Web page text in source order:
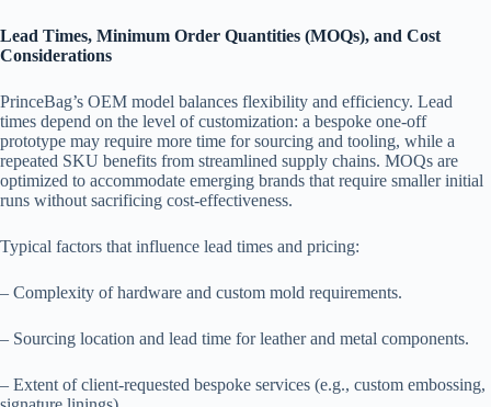
Lead Times, Minimum Order Quantities (MOQs), and Cost
Considerations
PrinceBag’s OEM model balances flexibility and efficiency. Lead
times depend on the level of customization: a bespoke one-off
prototype may require more time for sourcing and tooling, while a
repeated SKU benefits from streamlined supply chains. MOQs are
optimized to accommodate emerging brands that require smaller initial
runs without sacrificing cost-effectiveness.
Typical factors that influence lead times and pricing:
– Complexity of hardware and custom mold requirements.
– Sourcing location and lead time for leather and metal components.
– Extent of client-requested bespoke services (e.g., custom embossing,